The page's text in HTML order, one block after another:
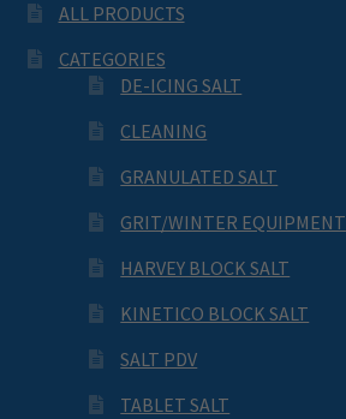
ALL PRODUCTS
CATEGORIES
DE-ICING SALT
CLEANING
GRANULATED SALT
GRIT/WINTER EQUIPMENT
HARVEY BLOCK SALT
KINETICO BLOCK SALT
SALT PDV
TABLET SALT